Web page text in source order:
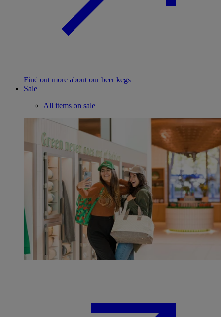
Find out more about our beer kegs
Sale
All items on sale